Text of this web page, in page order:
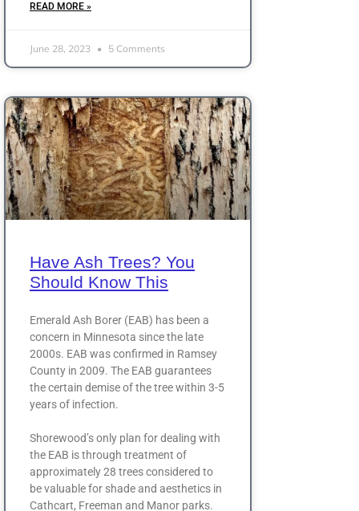
READ MORE »
June 28, 2023 5 Comments
Have Ash Trees? You
Should Know This
Emerald Ash Borer (EAB) has been a
concern in Minnesota since the late
2000s. EAB was confirmed in Ramsey
County in 2009. The EAB guarantees
the certain demise of the tree within 3-5
years of infection.
Shorewood’s only plan for dealing with
the EAB is through treatment of
approximately 28 trees considered to
be valuable for shade and aesthetics in
Cathcart, Freeman and Manor parks.